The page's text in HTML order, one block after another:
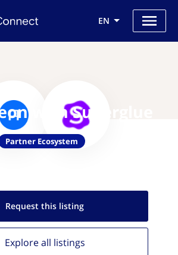
EN
with Superglue
Partner Ecosystem
Request this listing
Explore all listings